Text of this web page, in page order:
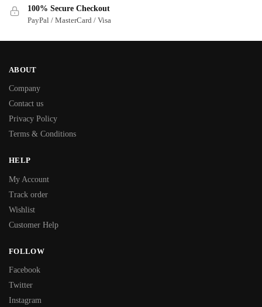
100% Secure Checkout
PayPal / MasterCard / Visa
ABOUT
Company
Contact us
Privacy Policy
Terms & Conditions
HELP
My Account
Track order
Wishlist
Customer Help
FOLLOW
Facebook
Twitter
Instagram